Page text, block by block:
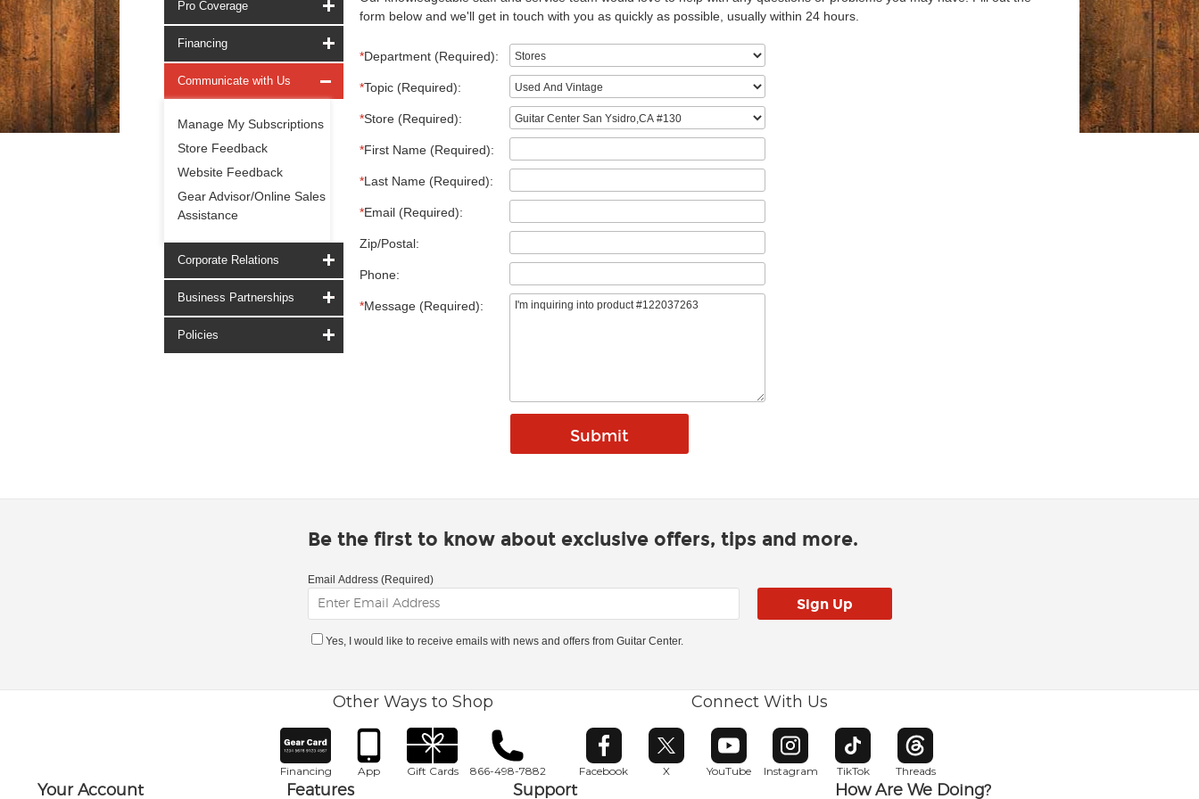
Pro Coverage
Financing
Communicate with Us
Manage My Subscriptions
Store Feedback
Website Feedback
Gear Advisor/Online Sales
Assistance
Corporate Relations
Business Partnerships
Policies
form below and we'll get in touch with you as quickly as possible, usually within 24 hours.
*Department (Required):
*Topic (Required):
*Store (Required):
*First Name (Required):
*Last Name (Required):
*Email (Required):
Zip/Postal:
Phone:
*Message (Required):
Be the first to know about exclusive offers, tips and more.
Email Address (Required)
Yes, I would like to receive emails with news and offers from Guitar Center.
Other Ways to Shop
Financing App Gift Cards 866-498-7882
Connect With Us
Facebook
Opens in new window
X
Opens in new window
YouTube
Opens in new window
Instagram
Opens in new window
TikTok
Opens in new window
Threads
Opens in new window
Your Account Features Support How Are We Doing?